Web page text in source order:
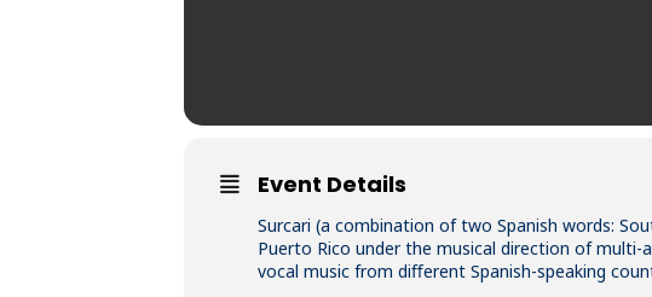
Event Details
Surcari (a combination of two Spanish words:
Puerto Rico under the musical direction of
vocal music from diﬀerent Spanish-speaking